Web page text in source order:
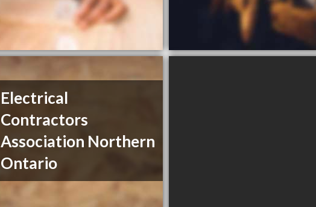
Electrical
Contractors
Association Northern
Ontario